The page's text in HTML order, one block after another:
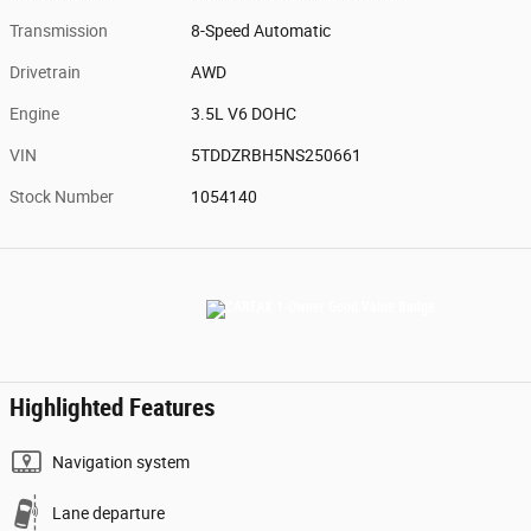
Transmission 8-Speed Automatic
Drivetrain AWD
Engine 3.5L V6 DOHC
VIN 5TDDZRBH5NS250661
Stock Number 1054140
Highlighted Features
Navigation system
Lane departure